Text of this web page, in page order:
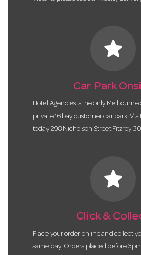
star
Car Park
Hotel Agencies is the only Melbourne
private 16 bay customer car park.
today 298 Nicholson Street Fitzroy
star
Click &
Place your order online and collect
same day! Orders placed before